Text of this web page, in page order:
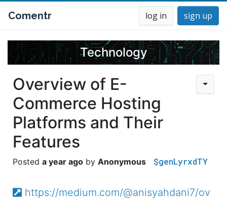
Comentr log in sign up
Technology
Overview of E-
Commerce Hosting
Platforms and Their
Features
a year ago Anonymous $genLyrxdTY
https://medium.com/@anisyahdani7/ov